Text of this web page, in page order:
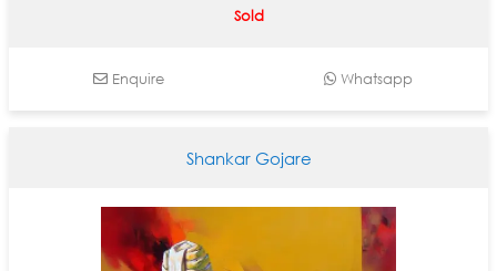
Sold
Enquire Whatsapp
Shankar Gojare